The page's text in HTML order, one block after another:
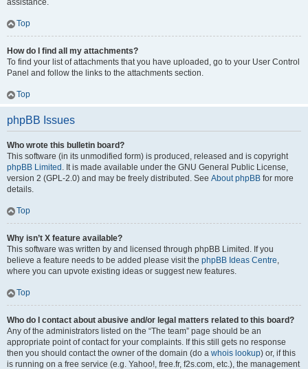
assistance.
Top
How do I find all my attachments?
To find your list of attachments that you have uploaded, go to your User Control
Panel and follow the links to the attachments section.
Top
phpBB Issues
Who wrote this bulletin board?
This software (in its unmodified form) is produced, released and is copyright
phpBB Limited . It is made available under the GNU General Public License,
version 2 (GPL-2.0) and may be freely distributed. See About phpBB for more
details.
Top
Why isn’t X feature available?
This software was written by and licensed through phpBB Limited. If you
believe a feature needs to be added please visit the phpBB Ideas Centre,
where you can upvote existing ideas or suggest new features.
Top
Who do I contact about abusive and/or legal matters related to this board?
Any of the administrators listed on the “The team” page should be an
appropriate point of contact for your complaints. If this still gets no response
then you should contact the owner of the domain (do a whois lookup) or, if this
is running on a free service (e.g. Yahoo!, free.fr, f2s.com, etc.), the management